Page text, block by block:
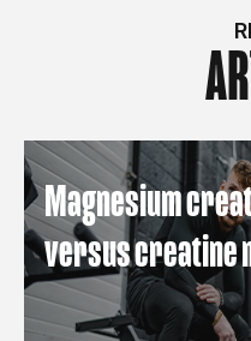
Magnesium
versus creatine